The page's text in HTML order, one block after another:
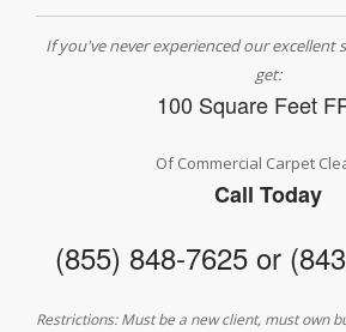
If you've never experienced our excellent
get:
100 Square Feet
Of Commercial Carpet
Call Today
(855) 848-7625 or
Restrictions: Must be a new client, must own